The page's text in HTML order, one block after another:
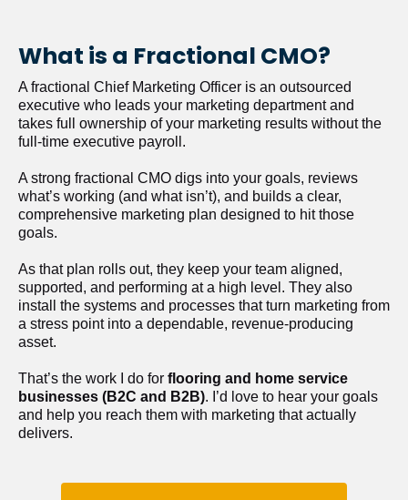
What is a Fractional CMO?
A fractional Chief Marketing Officer is an outsourced
executive who leads your marketing department and
takes full ownership of your marketing results without the
full-time executive payroll.
A strong fractional CMO digs into your goals, reviews
what’s working (and what isn’t), and builds a clear,
comprehensive marketing plan designed to hit those
goals.
As that plan rolls out, they keep your team aligned,
supported, and performing at a high level. They also
install the systems and processes that turn marketing from
a stress point into a dependable, revenue-producing
asset.
That’s the work I do for flooring and home service
businesses (B2C and B2B). I’d love to hear your goals
and help you reach them with marketing that actually
delivers.